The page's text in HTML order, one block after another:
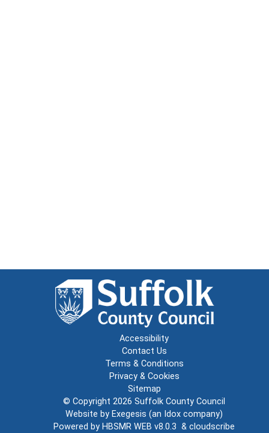
Accessibility
Contact Us
Terms & Conditions
Privacy & Cookies
Sitemap
© Copyright 2026 Suffolk County Council
Website by Exegesis (an Idox company)
Powered by HBSMR WEB v8.0.3 & cloudscribe